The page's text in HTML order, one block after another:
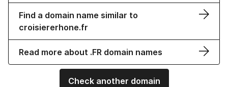
Find a domain name similar to
croisiererhone.fr
Read more about .FR domain names
Check another domain